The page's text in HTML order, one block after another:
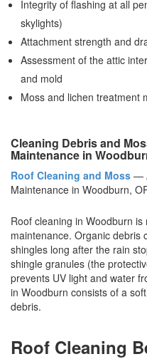
Integrity of flashing at all
skylights)
Attachment strength and
Assessment of the attic
and mold
Moss and lichen treatment
Cleaning Debris and
Maintenance in
Roof Cleaning and Moss —
Maintenance in Woodburn,
Roof cleaning in Woodburn
maintenance. Organic debris
shingles long after the rain
shingle granules (the
prevents UV light and water
in Woodburn consists of a
debris.
Roof Cleaning